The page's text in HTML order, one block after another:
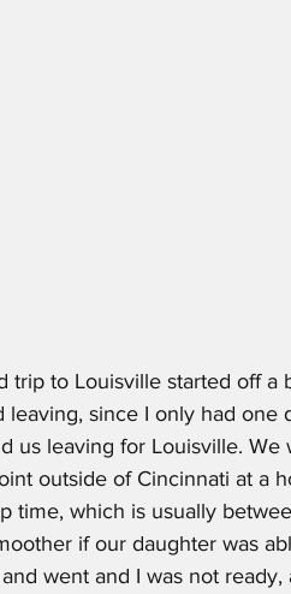
trip to Louisville started off a
leaving, since I only had
us leaving for Louisville.
outside of Cincinnati at a
time, which is usually
if our daughter was
went and I was not